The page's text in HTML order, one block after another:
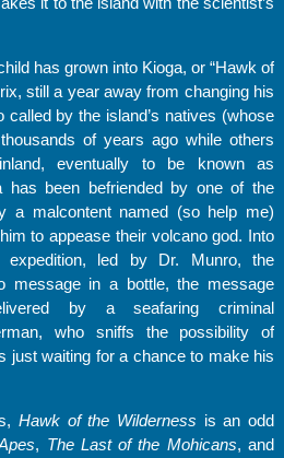
has grown into Kioga, or “Hawk of
still a year away from changing his
by the island’s natives (whose
of years ago while others
eventually to be known as
has been befriended by one of the
a malcontent named (so help me)
to appease their volcano god. Into
led by Dr. Munro, the
message in a bottle, the message
by a seafaring criminal
who sniffs the possibility of
just waiting for a chance to make his
Hawk of the Wilderness is an odd
, The Last of the Mohicans, and